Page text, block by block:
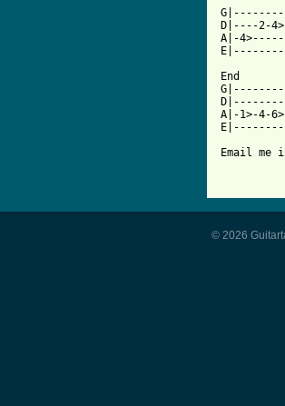
D|----2-
A|-
End
A|-1>-4-
Email me
© 2026